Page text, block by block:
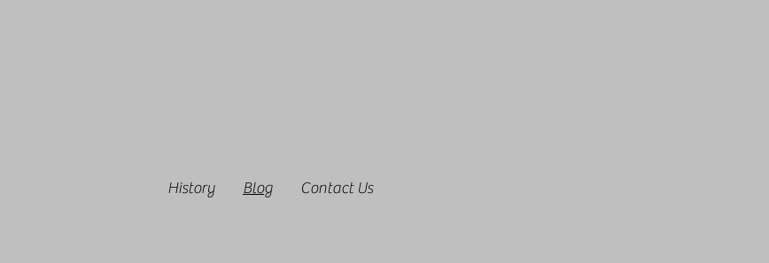
History Blog Contact Us